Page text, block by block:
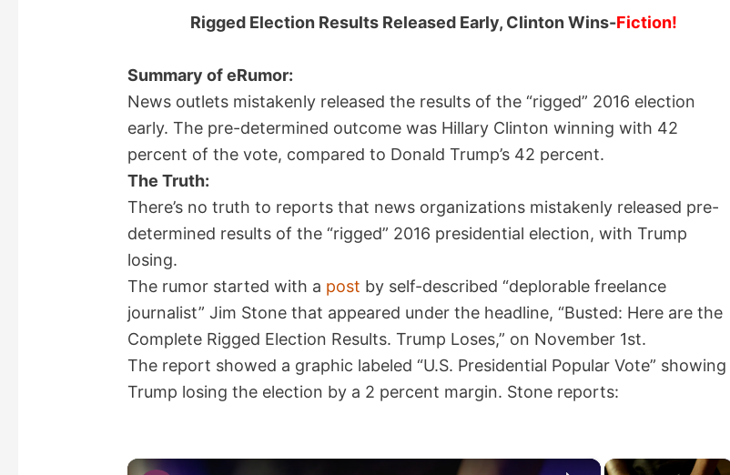
Rigged Election Results Released Early, Clinton Wins-Fiction!
Summary of eRumor:
News outlets mistakenly released the results of the “rigged” 2016 election
early. The pre-determined outcome was Hillary Clinton winning with 42
percent of the vote, compared to Donald Trump’s 42 percent.
The Truth:
There’s no truth to reports that news organizations mistakenly released pre-
determined results of the “rigged” 2016 presidential election, with Trump
losing.
The rumor started with a post by self-described “deplorable freelance
journalist” Jim Stone that appeared under the headline, “Busted: Here are the
Complete Rigged Election Results. Trump Loses,” on November 1st.
The report showed a graphic labeled “U.S. Presidential Popular Vote” showing
Trump losing the election by a 2 percent margin. Stone reports:
×
×